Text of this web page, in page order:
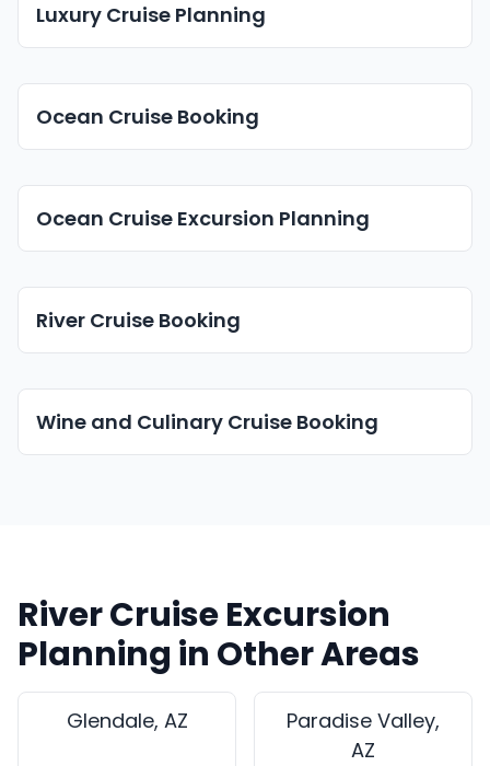
Luxury Cruise Planning
Ocean Cruise Booking
Ocean Cruise Excursion Planning
River Cruise Booking
Wine and Culinary Cruise Booking
River Cruise Excursion
Planning in Other Areas
Glendale, AZ
Paradise Valley,
AZ